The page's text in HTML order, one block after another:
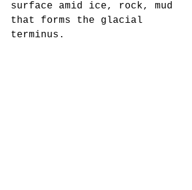
surface amid ice, rock, mud
that forms the glacial
terminus.